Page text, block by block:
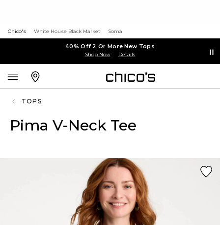
Chico's White House Black Market Soma
40% Off 2 Or More New Tops
Shop Now Details
TOPS
Pima V-Neck Tee